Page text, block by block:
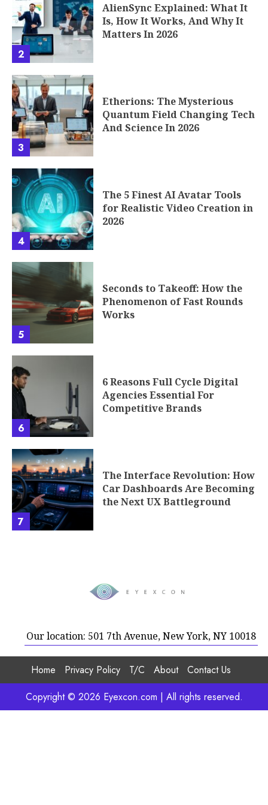
2
AlienSync Explained: What It
Is, How It Works, And Why It
Matters In 2026
3
Etherions: The Mysterious
Quantum Field Changing Tech
And Science In 2026
4
The 5 Finest AI Avatar Tools
for Realistic Video Creation in
2026
5
Seconds to Takeoff: How the
Phenomenon of Fast Rounds
Works
6
6 Reasons Full Cycle Digital
Agencies Essential For
Competitive Brands
7
The Interface Revolution: How
Car Dashboards Are Becoming
the Next UX Battleground
Our location: 501 7th Avenue, New York, NY 10018
Home Privacy Policy T/C About
Contact Us
Copyright © 2026 Eyexcon.com | All rights reserved.